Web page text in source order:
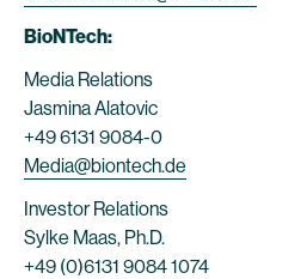
BioNTech:
Media Relations
Jasmina Alatovic
+49 6131 9084-0
Media@biontech.de
Investor Relations
Sylke Maas, Ph.D.
+49 (0)6131 9084 1074